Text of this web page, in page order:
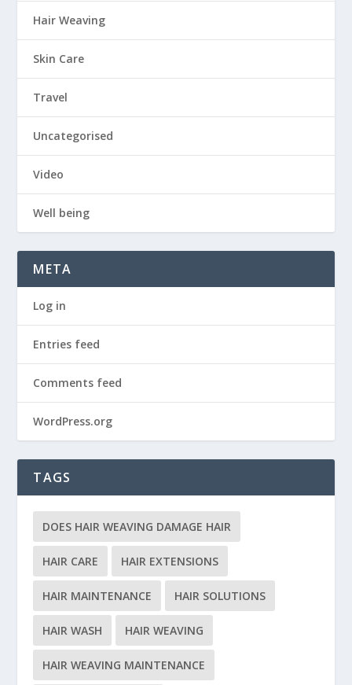
Hair Weaving
Skin Care
Travel
Uncategorised
Video
Well being
META
Log in
Entries feed
Comments feed
WordPress.org
TAGS
DOES HAIR WEAVING DAMAGE HAIR
HAIR CARE HAIR EXTENSIONS
HAIR MAINTENANCE HAIR SOLUTIONS
HAIR WASH HAIR WEAVING
HAIR WEAVING MAINTENANCE